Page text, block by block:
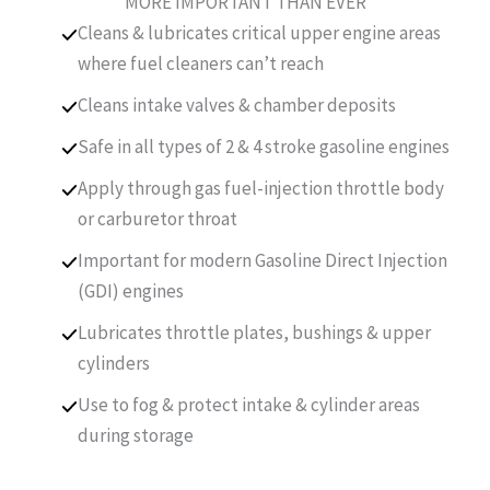
Cleans & lubricates critical upper engine areas
where fuel cleaners can’t reach
Cleans intake valves & chamber deposits
Safe in all types of 2 & 4 stroke gasoline engines
Apply through gas fuel-injection throttle body
or carburetor throat
Important for modern Gasoline Direct Injection
(GDI) engines
Lubricates throttle plates, bushings & upper
cylinders
Use to fog & protect intake & cylinder areas
during storage